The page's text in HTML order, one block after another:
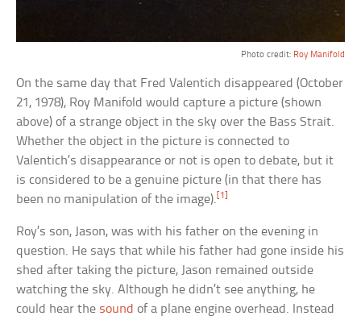
Photo credit: Roy Manifold
On the same day that Fred Valentich disappeared (October
21, 1978), Roy Manifold would capture a picture (shown
above) of a strange object in the sky over the Bass Strait.
Whether the object in the picture is connected to
Valentich’s disappearance or not is open to debate, but it
is considered to be a genuine picture (in that there has
been no manipulation of the image). [1]
Roy’s son, Jason, was with his father on the evening in
question. He says that while his father had gone inside his
shed after taking the picture, Jason remained outside
watching the sky. Although he didn’t see anything, he
could hear the sound of a plane engine overhead. Instead